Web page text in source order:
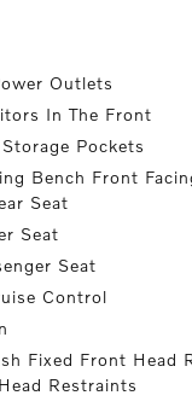
Outlets
In The Front
Pockets
Bench Front
Seat
Seat
Seat
Control
Fixed Front Head
Restraints